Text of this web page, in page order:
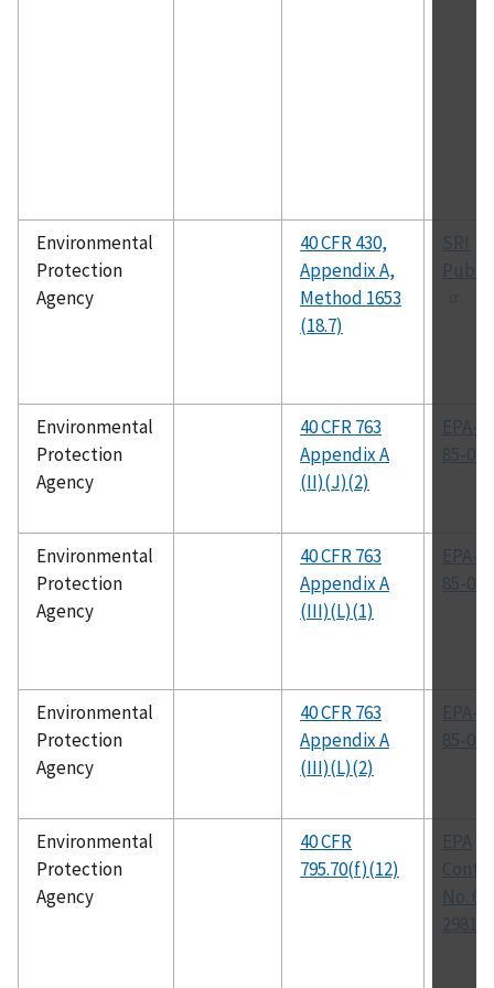
Environmental
Protection
Agency
40 CFR 430,
Appendix A,
Method 1653
(18.7)
SRI
Environmental
Protection
Agency
40 CFR 763
Appendix A
(II)(J)(2)
EPA-
85-049
Environmental
Protection
Agency
40 CFR 763
Appendix A
(III)(L)(1)
EPA-
85-024
Environmental
Protection
Agency
40 CFR 763
Appendix A
(III)(L)(2)
EPA-
85-049
Environmental
Protection
Agency
40 CFR
795.70(f)(12)
EPA
No.
2981